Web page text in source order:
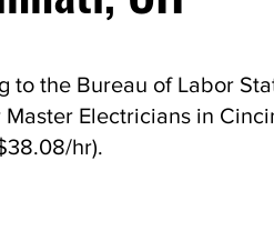
to the Bureau of Labor
Electricians in
hr).